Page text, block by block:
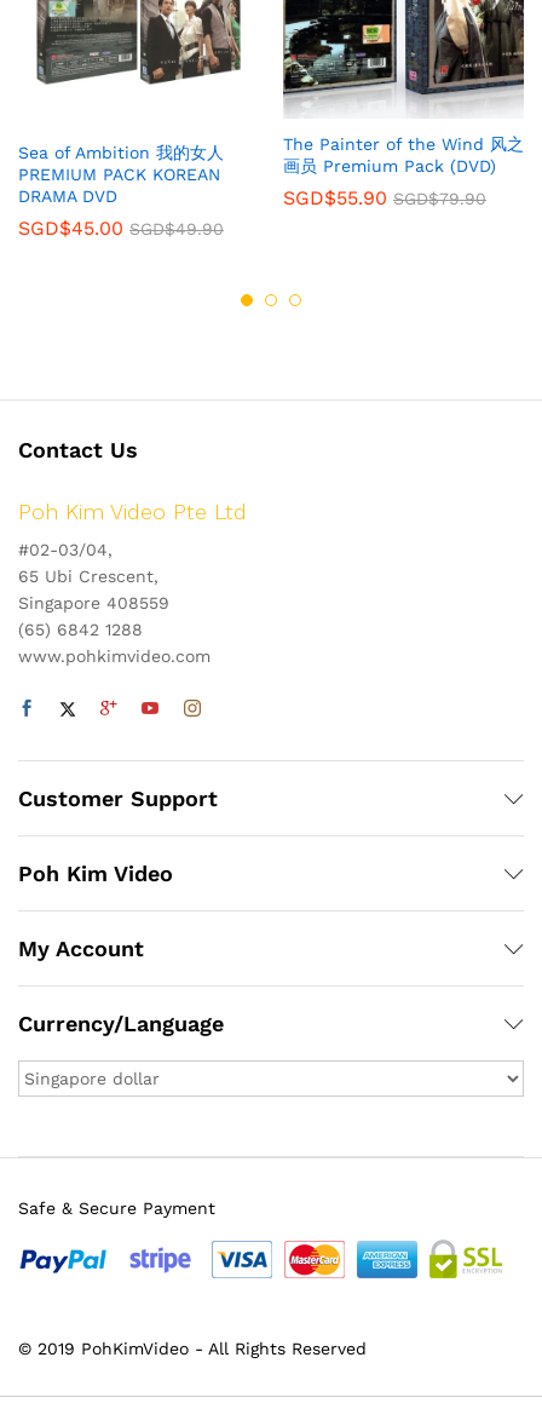
Sea of Ambition 我的女人
PREMIUM PACK KOREAN
DRAMA DVD
SGD$45.00 SGD$49.90
The Painter of the Wind 风之
画员 Premium Pack (DVD)
SGD$55.90 SGD$79.90
Contact Us
Poh Kim Video Pte Ltd
#02-03/04,
65 Ubi Crescent,
Singapore 408559
(65) 6842 1288
www.pohkimvideo.com
Customer Support
Poh Kim Video
My Account
Currency/Language
© 2019 PohKimVideo - All Rights Reserved
Safe & Secure Payment